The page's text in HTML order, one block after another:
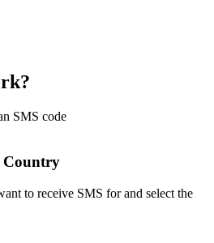
SMS code
Country
to receive SMS for and select the